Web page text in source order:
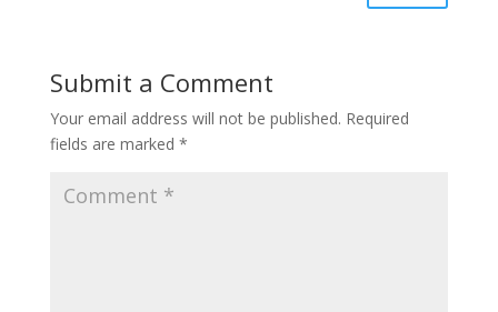
Submit a Comment
Your email address will not be published. Required
fields are marked *